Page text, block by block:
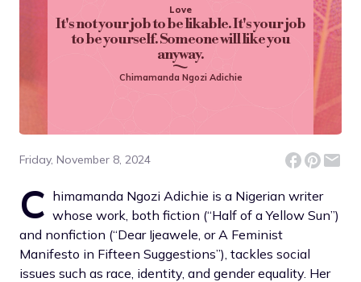
Love
It's not your job to be likable. It's your job
to be yourself. Someone will like you
anyway.
Chimamanda Ngozi Adichie
Friday, November 8, 2024
C himamanda Ngozi Adichie is a Nigerian writer
whose work, both fiction (“Half of a Yellow Sun”)
and nonfiction (“Dear Ijeawele, or A Feminist
Manifesto in Fifteen Suggestions”), tackles social
issues such as race, identity, and gender equality. Her